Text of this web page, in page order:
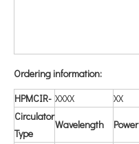
Ordering information:
HPMCIR- XXXX XX
Circulator
Type
Wavelength Power